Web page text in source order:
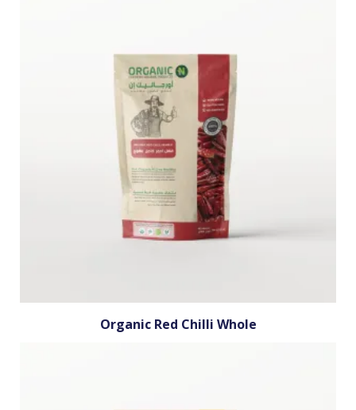
Organic Red Chilli Whole